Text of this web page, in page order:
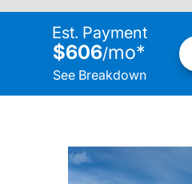
Est. Payment
$606/mo*
See Breakdown